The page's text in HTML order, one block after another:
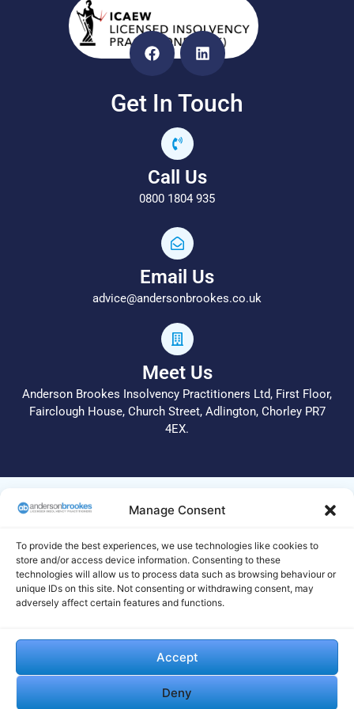
Manage Consent
To provide the best experiences, we use technologies like cookies to
store and/or access device information. Consenting to these
technologies will allow us to process data such as browsing behaviour or
unique IDs on this site. Not consenting or withdrawing consent, may
adversely affect certain features and functions.
Accept
Deny
Get In Touch
Call Us
0800 1804 935
Email Us
advice@andersonbrookes.co.uk
Meet Us
Anderson Brookes Insolvency Practitioners Ltd, First Floor,
Fairclough House, Church Street, Adlington, Chorley PR7
4EX.
© 2026 All Rights Reserved.
complaints procedure. In the first instance, please call 01204
255 051 or email info@andersonbrookes.co.uk to request a
copy of the complaints process. Legal and Regulatory
statements are available on thissite. If we are unable to deal
with your complaint to your satisfaction, your complaint
visiting their website https://www.gov.uk/complain-about-
insolvency-practitioner and completing and submitting their
online form. Alternatively, you can print the form from their
website and send it by post to The Insolvency Service, IP